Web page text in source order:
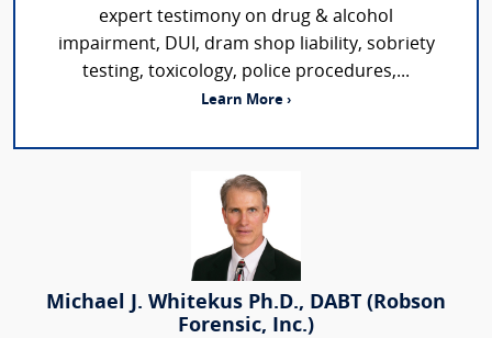
expert testimony on drug & alcohol
impairment, DUI, dram shop liability, sobriety
testing, toxicology, police procedures,...
Learn More ›
Michael J. Whitekus Ph.D., DABT (Robson
Forensic, Inc.)